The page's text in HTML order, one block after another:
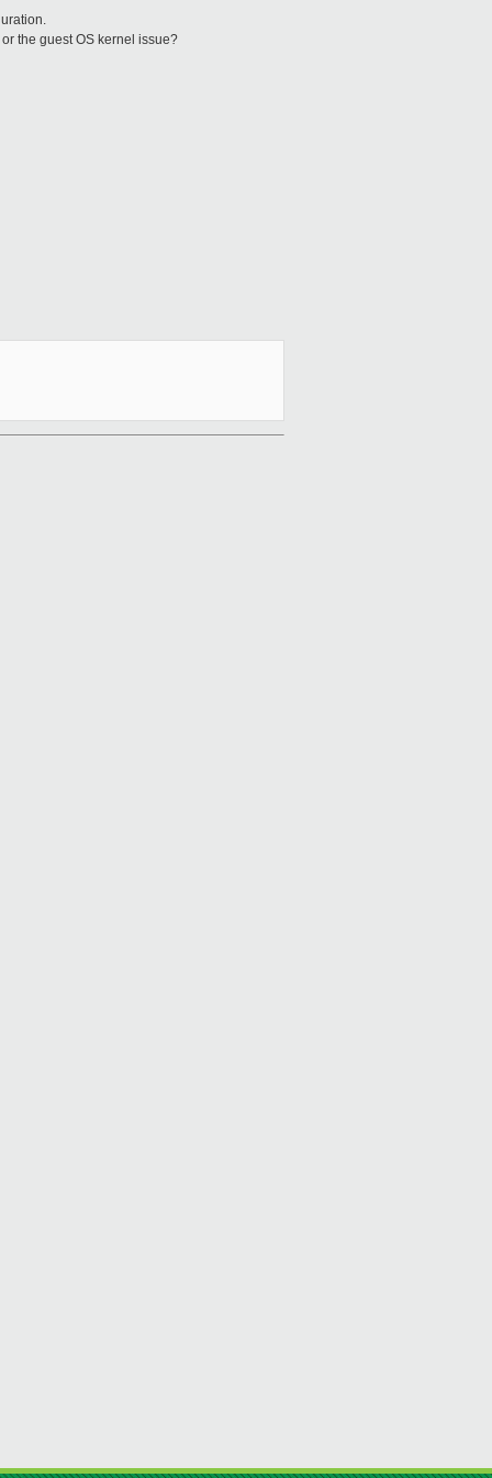
the guest OS kernel issue?